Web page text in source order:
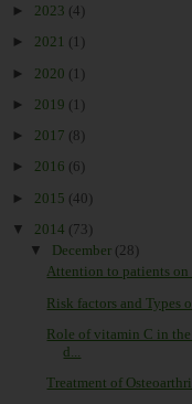
► 2023 (4)
► 2021 (1)
► 2020 (1)
► 2019 (1)
► 2017 (8)
► 2016 (6)
► 2015 (40)
▼ 2014 (73)
▼ December (28)
Attention to patients on
Risk factors and Types
Role of vitamin C in
d...
Treatment of